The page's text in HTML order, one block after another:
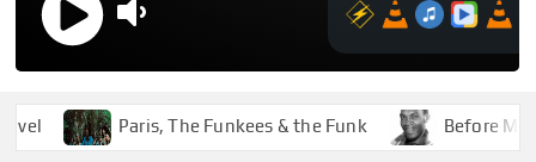
Paris, The Funkees & the Funk Before Marley